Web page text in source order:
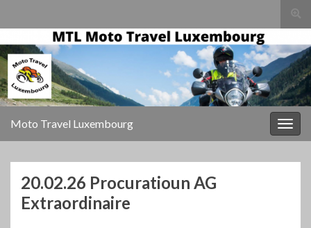
Moto Travel Luxembourg
20.02.26 Procuratioun AG
Extraordinaire